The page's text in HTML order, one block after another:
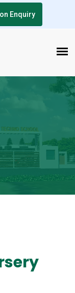
Enquiry